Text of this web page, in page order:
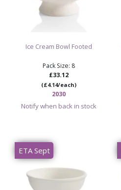
Ice Cream Bowl Footed
Pack Size: 8
£33.12
(£4.14/each)
2030
Notify when back in stock
ETA Sept